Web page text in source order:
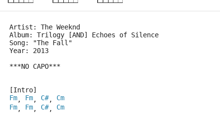
Artist: The Weeknd
Album: Trilogy [AND] Echoes of Silence
Song: "The Fall"
Year: 2013
***NO CAPO***
[Intro]
Fm, Fm, C#, Cm
Fm, Fm, C#, Cm